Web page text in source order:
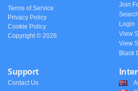
Terms of Service
Privacy Policy
Cookie Policy
Copyright © 2026
Join
Search
Login
View
View
Black
Support
Contact Us